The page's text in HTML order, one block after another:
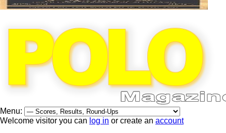
Menu:
Welcome visitor you can log in or create an account